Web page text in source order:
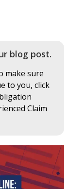
blog post.
make sure
to you, click
Claim